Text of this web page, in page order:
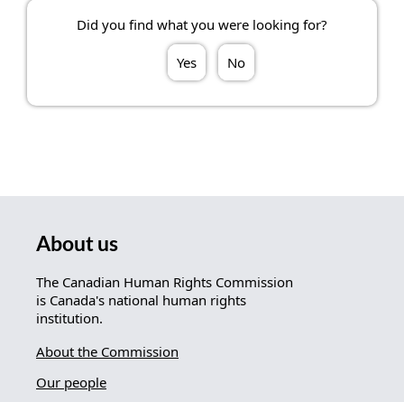
Did you find what you were looking for?
Yes No
About us
The Canadian Human Rights Commission
is Canada's national human rights
institution.
About the Commission
Our people